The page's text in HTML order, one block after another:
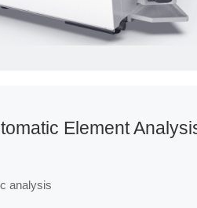
Element
analysis